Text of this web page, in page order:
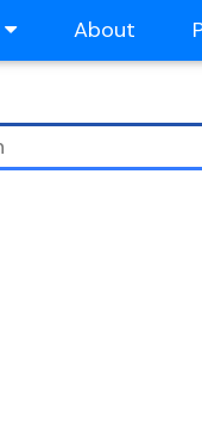
About